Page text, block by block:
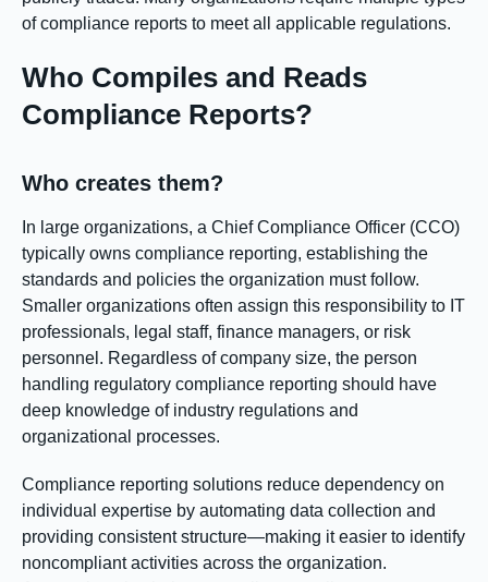
of compliance reports to meet all applicable regulations.
Who Compiles and Reads
Compliance Reports?
Who creates them?
In large organizations, a Chief Compliance Officer (CCO)
typically owns compliance reporting, establishing the
standards and policies the organization must follow.
Smaller organizations often assign this responsibility to IT
professionals, legal staff, finance managers, or risk
personnel. Regardless of company size, the person
handling regulatory compliance reporting should have
deep knowledge of industry regulations and
organizational processes.
Compliance reporting solutions reduce dependency on
individual expertise by automating data collection and
providing consistent structure—making it easier to identify
noncompliant activities across the organization.